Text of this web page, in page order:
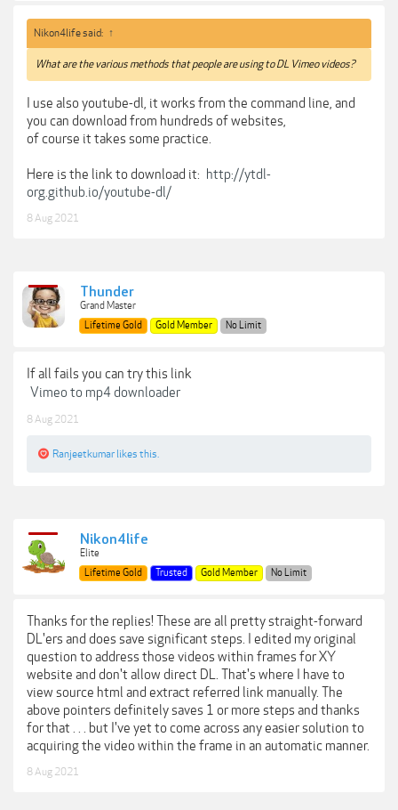
Nikon4life said: ↑
What are the various methods that people are using to DL Vimeo videos?
I use also youtube-dl, it works from the command line, and
you can download from hundreds of websites,
of course it takes some practice.
Here is the link to download it: http://ytdl-
org.github.io/youtube-dl/
8 Aug 2021
Thunder
Grand Master
Lifetime Gold
Gold Member No Limit
If all fails you can try this link
Vimeo to mp4 downloader
8 Aug 2021
Ranjeetkumar likes this.
Nikon4life
Elite
Lifetime Gold
Trusted Gold Member No Limit
Thanks for the replies! These are all pretty straight-forward
DL'ers and does save significant steps. I edited my original
question to address those videos within frames for XY
website and don't allow direct DL. That's where I have to
view source html and extract referred link manually. The
above pointers definitely saves 1 or more steps and thanks
for that . . . but I've yet to come across any easier solution to
acquiring the video within the frame in an automatic manner.
8 Aug 2021